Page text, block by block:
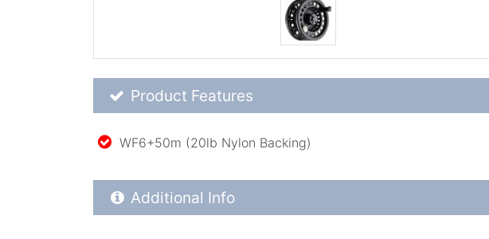
Product Feature List
Product Features
WF6+50m (20lb Nylon Backing)
Additional Product Info
Additional Info